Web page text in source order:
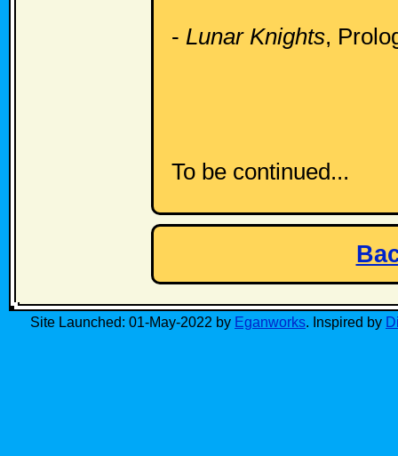
- Lunar Knights,
To be continued...
Site Launched: 01-May-2022 by Eganworks. Inspired by